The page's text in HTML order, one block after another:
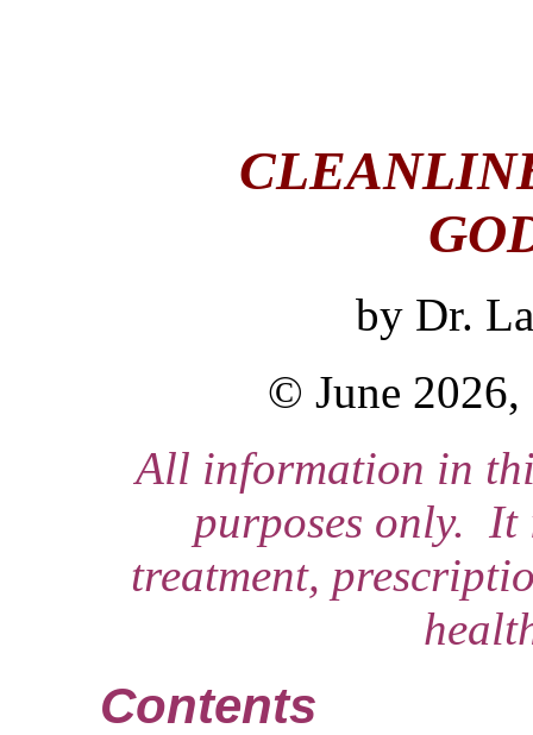
by Dr.
© June
All information in
purposes only. It
treatment,
Contents